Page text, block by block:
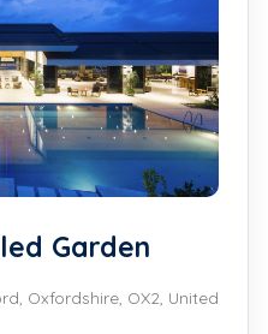
Garden
Oxfordshire, OX2, United